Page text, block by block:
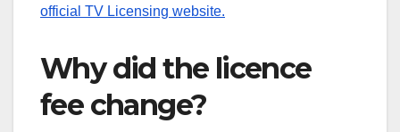
official TV Licensing website.
Why did the licence
fee change?